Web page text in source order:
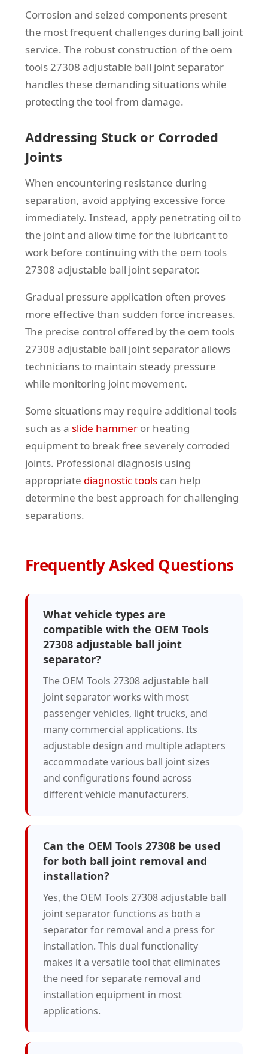
Corrosion and seized components present
the most frequent challenges during ball joint
service. The robust construction of the oem
tools 27308 adjustable ball joint separator
handles these demanding situations while
protecting the tool from damage.
Addressing Stuck or Corroded
Joints
When encountering resistance during
separation, avoid applying excessive force
immediately. Instead, apply penetrating oil to
the joint and allow time for the lubricant to
work before continuing with the oem tools
27308 adjustable ball joint separator.
Gradual pressure application often proves
more effective than sudden force increases.
The precise control offered by the oem tools
27308 adjustable ball joint separator allows
technicians to maintain steady pressure
while monitoring joint movement.
Some situations may require additional tools
such as a slide hammer or heating
equipment to break free severely corroded
joints. Professional diagnosis using
appropriate diagnostic tools can help
determine the best approach for challenging
separations.
Frequently Asked Questions
What vehicle types are
compatible with the OEM Tools
27308 adjustable ball joint
separator?
The OEM Tools 27308 adjustable ball
joint separator works with most
passenger vehicles, light trucks, and
many commercial applications. Its
adjustable design and multiple adapters
accommodate various ball joint sizes
and configurations found across
different vehicle manufacturers.
Can the OEM Tools 27308 be used
for both ball joint removal and
installation?
Yes, the OEM Tools 27308 adjustable ball
joint separator functions as both a
separator for removal and a press for
installation. This dual functionality
makes it a versatile tool that eliminates
the need for separate removal and
installation equipment in most
applications.